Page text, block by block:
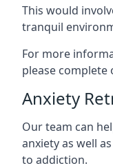
This would
tranquil
For more
please
Anxiety
Our team can
anxiety as well
to addiction.